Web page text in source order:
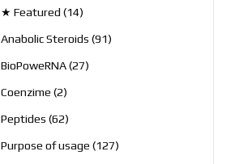
★ Featured 1414
Anabolic Steroids 9191
BioPoweRNA 2727
Coenzime 22
Peptides 6262
Purpose of usage 127127